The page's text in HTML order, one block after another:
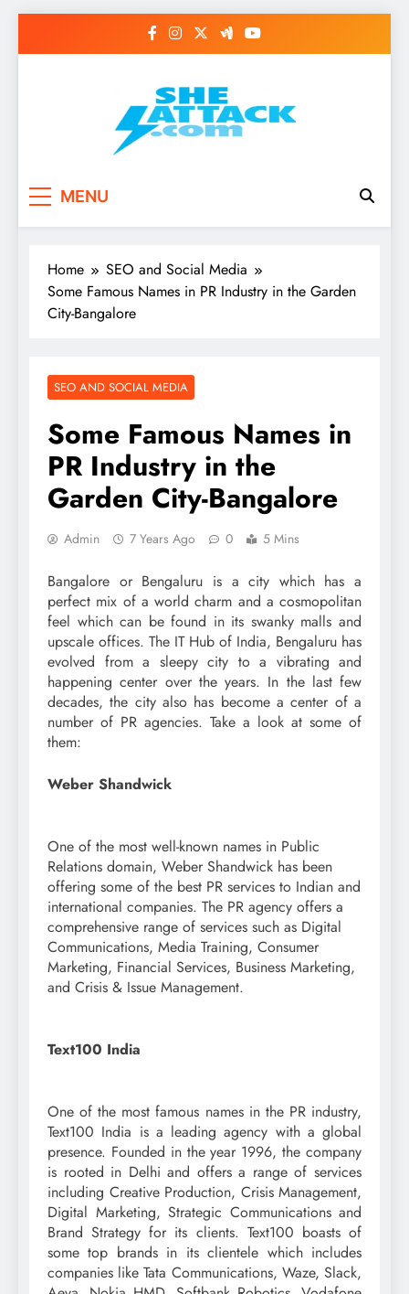
Read Best Review and
Top General News
Story on
Sheattack.com
MENU
Home
SEO and Social Media
Some Famous Names in PR Industry in the Garden
City-Bangalore
SEO AND SOCIAL MEDIA
Some Famous Names in
PR Industry in the
Garden City-Bangalore
Admin 7 Years Ago 0 5 Mins
Bangalore or Bengaluru is a city which has a
perfect mix of a world charm and a cosmopolitan
feel which can be found in its swanky malls and
upscale offices. The IT Hub of India, Bengaluru has
evolved from a sleepy city to a vibrating and
happening center over the years. In the last few
decades, the city also has become a center of a
number of PR agencies. Take a look at some of
them:
Weber Shandwick
One of the most well-known names in Public
Relations domain, Weber Shandwick has been
offering some of the best PR services to Indian and
international companies. The PR agency offers a
comprehensive range of services such as Digital
Communications, Media Training, Consumer
Marketing, Financial Services, Business Marketing,
and Crisis & Issue Management.
Text100 India
One of the most famous names in the PR industry,
Text100 India is a leading agency with a global
presence. Founded in the year 1996, the company
is rooted in Delhi and offers a range of services
including Creative Production, Crisis Management,
Digital Marketing, Strategic Communications and
Brand Strategy for its clients. Text100 boasts of
some top brands in its clientele which includes
companies like Tata Communications, Waze, Slack,